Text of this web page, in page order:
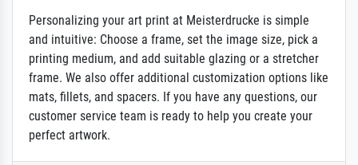
Personalizing your art print at Meisterdrucke is simple
and intuitive: Choose a frame, set the image size, pick a
printing medium, and add suitable glazing or a stretcher
frame. We also offer additional customization options like
mats, fillets, and spacers. If you have any questions, our
customer service team is ready to help you create your
perfect artwork.